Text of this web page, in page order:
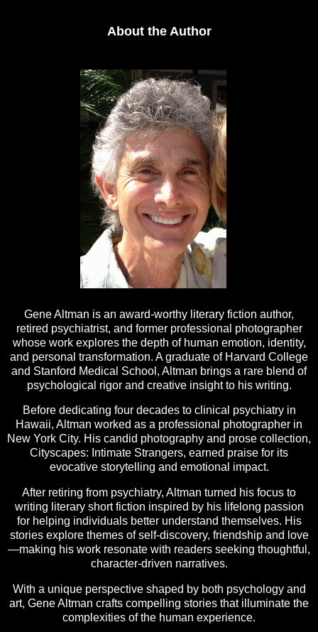
About the Author
Gene Altman is an award-worthy literary fiction author,
retired psychiatrist, and former professional photographer
whose work explores the depth of human emotion, identity,
and personal transformation. A graduate of Harvard College
and Stanford Medical School, Altman brings a rare blend of
psychological rigor and creative insight to his writing.
Before dedicating four decades to clinical psychiatry in
Hawaii, Altman worked as a professional photographer in
New York City. His candid photography and prose collection,
Cityscapes: Intimate Strangers, earned praise for its
evocative storytelling and emotional impact.
After retiring from psychiatry, Altman turned his focus to
writing literary short fiction inspired by his lifelong passion
for helping individuals better understand themselves. His
stories explore themes of self-discovery, friendship and love
—making his work resonate with readers seeking thoughtful,
character-driven narratives.
With a unique perspective shaped by both psychology and
art, Gene Altman crafts compelling stories that illuminate the
complexities of the human experience.